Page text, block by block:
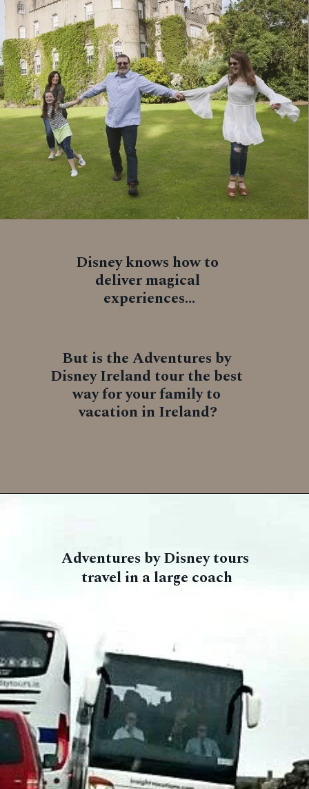
Disney knows how to
deliver magical
experiences...
But is the Adventures by
Disney Ireland tour the best
way for your family to
vacation in Ireland?
Adventures by Disney tours
travel in a large coach